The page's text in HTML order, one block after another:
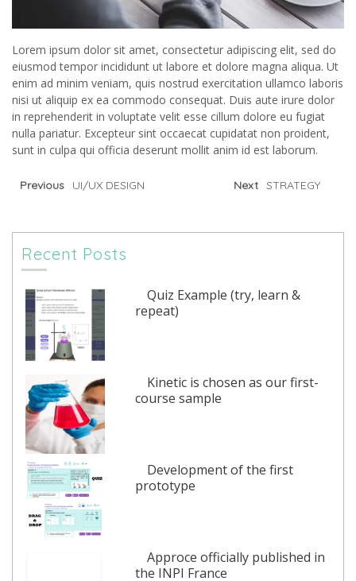
Lorem ipsum dolor sit amet, consectetur adipiscing elit, sed do
eiusmod tempor incididunt ut labore et dolore magna aliqua. Ut
enim ad minim veniam, quis nostrud exercitation ullamco laboris
nisi ut aliquip ex ea commodo consequat. Duis aute irure dolor
in reprehenderit in voluptate velit esse cillum dolore eu fugiat
nulla pariatur. Excepteur sint occaecat cupidatat non proident,
sunt in culpa qui officia deserunt mollit anim id est laborum.
Previous UI/UX DESIGN Next STRATEGY
Recent Posts
Quiz Example (try, learn &
repeat)
Kinetic is chosen as our first-
course sample
Development of the first
prototype
Approce officially published in
the INPI France